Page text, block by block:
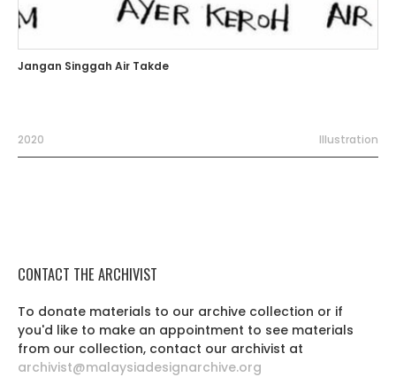
Jangan Singgah Air Takde
2020 Illustration
CONTACT THE ARCHIVIST
To donate materials to our archive collection or if
you'd like to make an appointment to see materials
from our collection, contact our archivist at
archivist@malaysiadesignarchive.org